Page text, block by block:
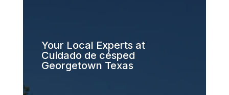
Your Local Experts at
Cuidado de césped
Georgetown Texas